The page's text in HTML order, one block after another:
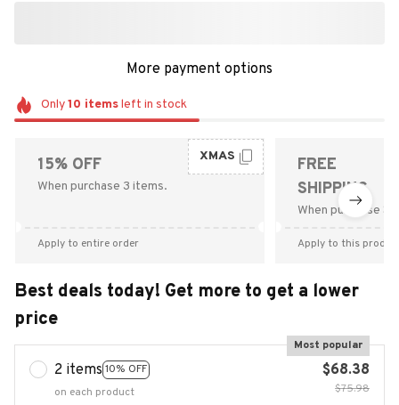
More payment options
Only10 itemsleft in stock
15% OFF
When purchase 3 items.
XMAS
Apply to entire order
FREE
SHIPPING
When purchase
Apply to this
Best deals today! Get more to get a lower
price
2 items 10% OFF
Most popular
on each product
$68.38
$75.98